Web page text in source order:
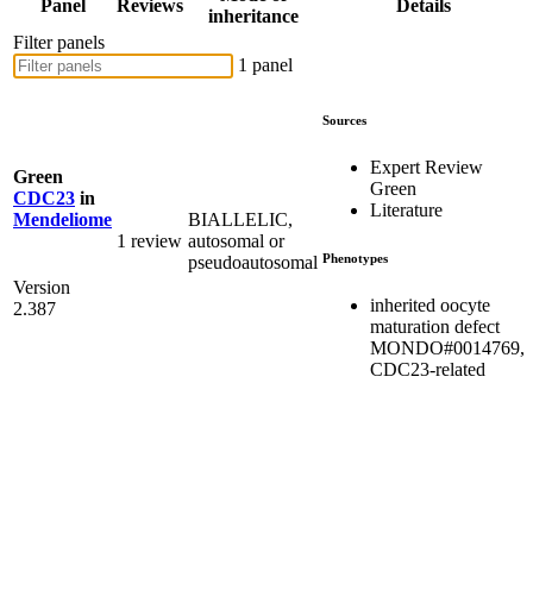
Panel Reviews
inheritance
Details
Filter panels
1 panel
Green
CDC23 in
Mendeliome
Version
2.387
1 review
BIALLELIC,
autosomal or
pseudoautosomal
Sources
Expert Review
Green
Literature
Phenotypes
inherited oocyte
maturation defect
MONDO#0014769,
CDC23-related